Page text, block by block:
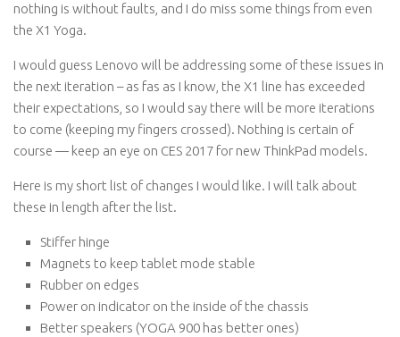
nothing is without faults, and I do miss some things from even
the X1 Yoga.
I would guess Lenovo will be addressing some of these issues in
the next iteration – as fas as I know, the X1 line has exceeded
their expectations, so I would say there will be more iterations
to come (keeping my fingers crossed). Nothing is certain of
course — keep an eye on CES 2017 for new ThinkPad models.
Here is my short list of changes I would like. I will talk about
these in length after the list.
Stiffer hinge
Magnets to keep tablet mode stable
Rubber on edges
Power on indicator on the inside of the chassis
Better speakers (YOGA 900 has better ones)